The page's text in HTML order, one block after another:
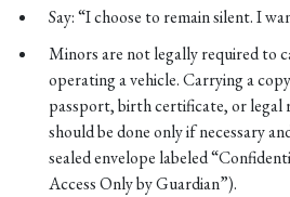
Say: “I choose to remain silent. I
Minors are not legally required to
operating a vehicle. Carrying a
passport, birth certificate, or legal
should be done only if necessary
sealed envelope labeled
Access Only by Guardian”).